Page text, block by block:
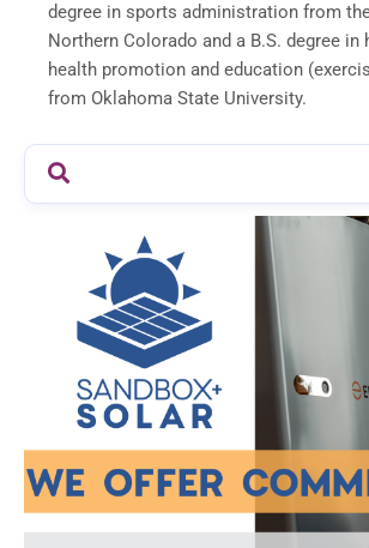
degree in sports administration from
Northern Colorado and a B.S. degree in
health promotion and education
from Oklahoma State University.